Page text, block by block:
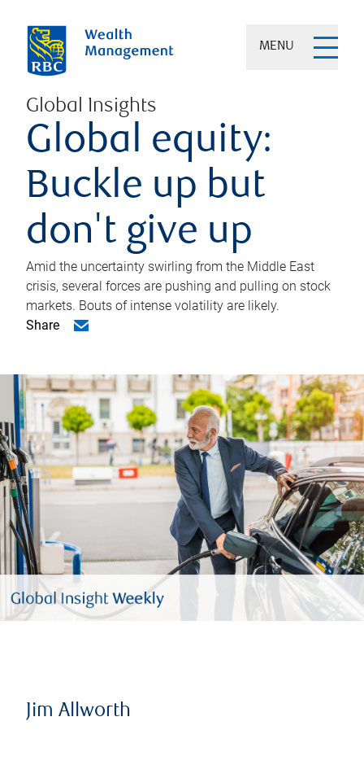
MENU
Global Insights
Global equity:
Buckle up but
don't give up
Amid the uncertainty swirling from the Middle East
crisis, several forces are pushing and pulling on stock
markets. Bouts of intense volatility are likely.
Share
Jim Allworth